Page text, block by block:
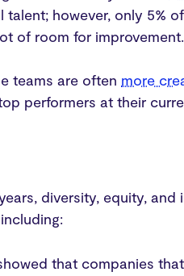
however, only 5%
of room for improvement.
teams are often more
performers at their
diversity, equity,
that companies